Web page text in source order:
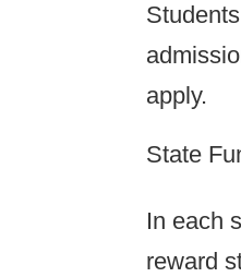
apply.
State
In each
reward